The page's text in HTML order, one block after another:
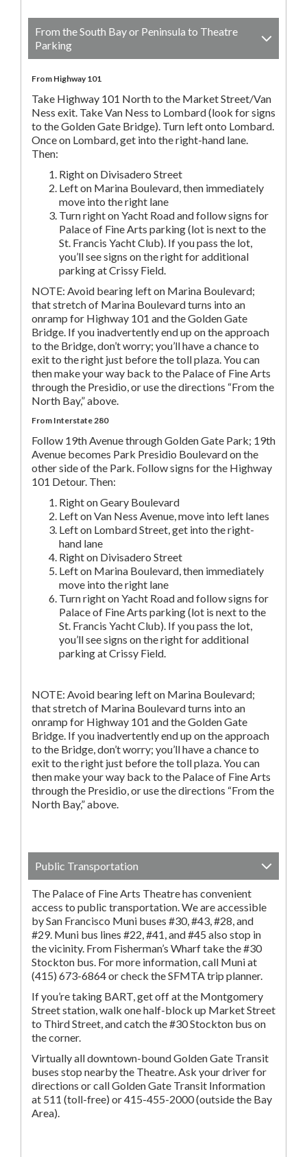
From the South Bay or Peninsula to Theatre
Parking
From Highway 101
Take Highway 101 North to the Market Street/Van
Ness exit. Take Van Ness to Lombard (look for signs
to the Golden Gate Bridge). Turn left onto Lombard.
Once on Lombard, get into the right-hand lane.
Then:
Right on Divisadero Street
Left on Marina Boulevard, then immediately
move into the right lane
Turn right on Yacht Road and follow signs for
Palace of Fine Arts parking (lot is next to the
St. Francis Yacht Club). If you pass the lot,
you’ll see signs on the right for additional
parking at Crissy Field.
NOTE: Avoid bearing left on Marina Boulevard;
that stretch of Marina Boulevard turns into an
onramp for Highway 101 and the Golden Gate
Bridge. If you inadvertently end up on the approach
to the Bridge, don’t worry; you’ll have a chance to
exit to the right just before the toll plaza. You can
then make your way back to the Palace of Fine Arts
through the Presidio, or use the directions “From the
North Bay,” above.
From Interstate 280
Follow 19th Avenue through Golden Gate Park; 19th
Avenue becomes Park Presidio Boulevard on the
other side of the Park. Follow signs for the Highway
101 Detour. Then:
Right on Geary Boulevard
Left on Van Ness Avenue, move into left lanes
Left on Lombard Street, get into the right-
hand lane
Right on Divisadero Street
Left on Marina Boulevard, then immediately
move into the right lane
Turn right on Yacht Road and follow signs for
Palace of Fine Arts parking (lot is next to the
St. Francis Yacht Club). If you pass the lot,
you’ll see signs on the right for additional
parking at Crissy Field.
NOTE: Avoid bearing left on Marina Boulevard;
that stretch of Marina Boulevard turns into an
onramp for Highway 101 and the Golden Gate
Bridge. If you inadvertently end up on the approach
to the Bridge, don’t worry; you’ll have a chance to
exit to the right just before the toll plaza. You can
then make your way back to the Palace of Fine Arts
through the Presidio, or use the directions “From the
North Bay,” above.
Public Transportation
The Palace of Fine Arts Theatre has convenient
access to public transportation. We are accessible
by San Francisco Muni buses #30, #43, #28, and
#29. Muni bus lines #22, #41, and #45 also stop in
the vicinity. From Fisherman’s Wharf take the #30
Stockton bus. For more information, call Muni at
(415) 673-6864 or check the SFMTA trip planner.
If you’re taking BART, get off at the Montgomery
Street station, walk one half-block up Market Street
to Third Street, and catch the #30 Stockton bus on
the corner.
Virtually all downtown-bound Golden Gate Transit
buses stop nearby the Theatre. Ask your driver for
directions or call Golden Gate Transit Information
at 511 (toll-free) or 415-455-2000 (outside the Bay
Area).